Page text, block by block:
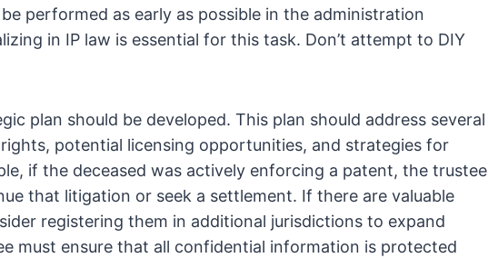
performed as early as possible in the administration
in IP law is essential for this task. Don’t attempt to DIY
plan should be developed. This plan should address several
potential licensing opportunities, and strategies for
if the deceased was actively enforcing a patent, the trustee
that litigation or seek a settlement. If there are valuable
registering them in additional jurisdictions to expand
must ensure that all confidential information is protected